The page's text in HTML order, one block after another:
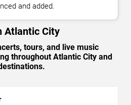
and added.
Atlantic City
tours, and live music
throughout Atlantic City and